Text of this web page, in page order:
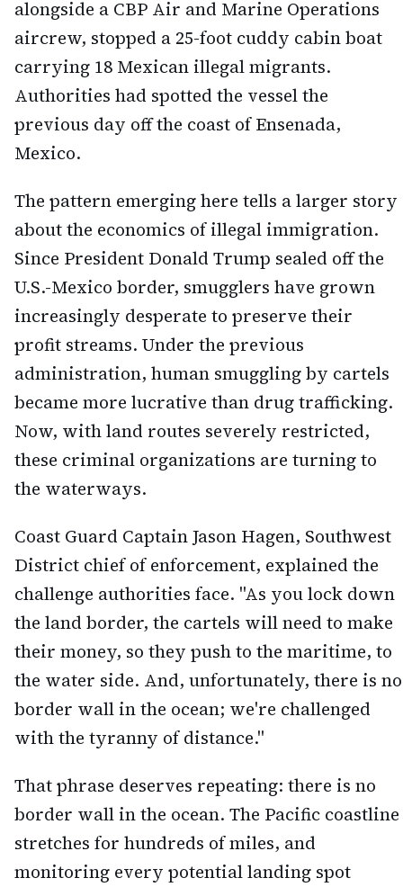
alongside a CBP Air and Marine Operations
aircrew, stopped a 25-foot cuddy cabin boat
carrying 18 Mexican illegal migrants.
Authorities had spotted the vessel the
previous day off the coast of Ensenada,
Mexico.
The pattern emerging here tells a larger story
about the economics of illegal immigration.
Since President Donald Trump sealed off the
U.S.-Mexico border, smugglers have grown
increasingly desperate to preserve their
profit streams. Under the previous
administration, human smuggling by cartels
became more lucrative than drug trafficking.
Now, with land routes severely restricted,
these criminal organizations are turning to
the waterways.
Coast Guard Captain Jason Hagen, Southwest
District chief of enforcement, explained the
challenge authorities face. "As you lock down
the land border, the cartels will need to make
their money, so they push to the maritime, to
the water side. And, unfortunately, there is no
border wall in the ocean; we're challenged
with the tyranny of distance."
That phrase deserves repeating: there is no
border wall in the ocean. The Pacific coastline
stretches for hundreds of miles, and
monitoring every potential landing spot